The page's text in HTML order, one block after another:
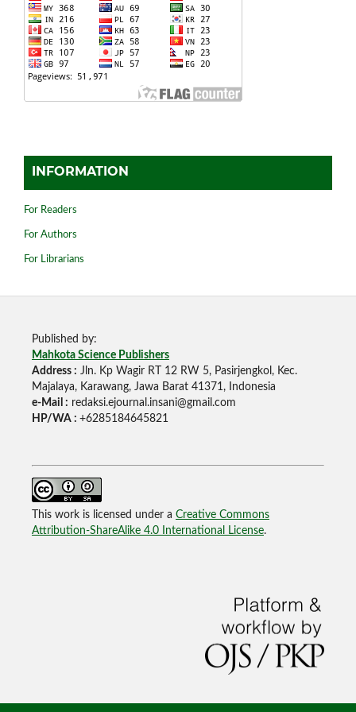
INFORMATION
For Readers
For Authors
For Librarians
Published by:
Mahkota Science Publishers
Address : Jln. Kp Wagir RT 12 RW 5, Pasirjengkol, Kec.
Majalaya, Karawang, Jawa Barat 41371, Indonesia
e-Mail : redaksi.ejournal.insani@gmail.com
HP/WA : +6285184645821
This work is licensed under a Creative Commons
Attribution-ShareAlike 4.0 International License.